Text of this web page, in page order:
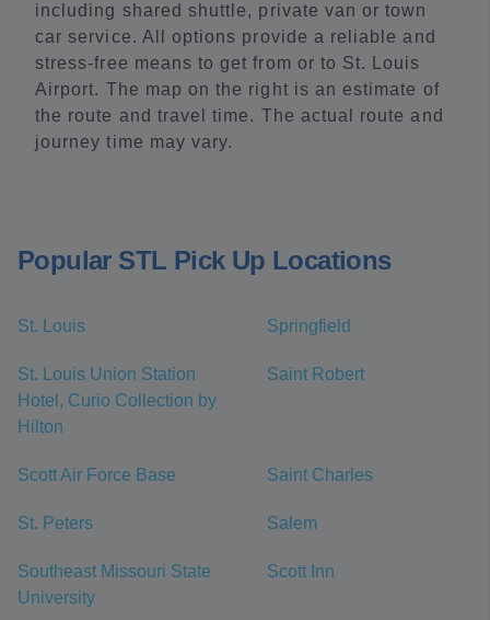
including shared shuttle, private van or town
car service. All options provide a reliable and
stress-free means to get from or to St. Louis
Airport. The map on the right is an estimate of
the route and travel time. The actual route and
journey time may vary.
Popular STL Pick Up Locations
St. Louis Springfield
St. Louis Union Station
Hotel, Curio Collection by
Hilton
Saint Robert
Scott Air Force Base Saint Charles
St. Peters Salem
Southeast Missouri State
University
Scott Inn